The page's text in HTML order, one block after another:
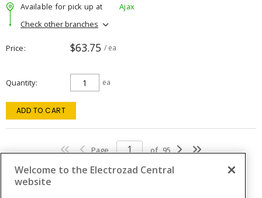
Available for pick up at
Ajax
Check other branches
Price $63.75 / ea
Quantity ea
ADD TO CART
Page of 95
Welcome to the Electrozad Central
website